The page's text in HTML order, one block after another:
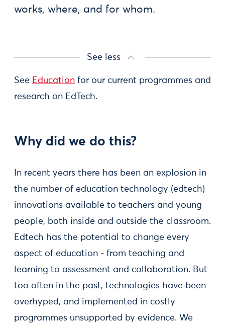
works, where, and for whom.
See less
See Education for our current programmes and
research on EdTech.
Why did we do this?
In recent years there has been an explosion in
the number of education technology (edtech)
innovations available to teachers and young
people, both inside and outside the classroom.
Edtech has the potential to change every
aspect of education - from teaching and
learning to assessment and collaboration. But
too often in the past, technologies have been
overhyped, and implemented in costly
programmes unsupported by evidence. We